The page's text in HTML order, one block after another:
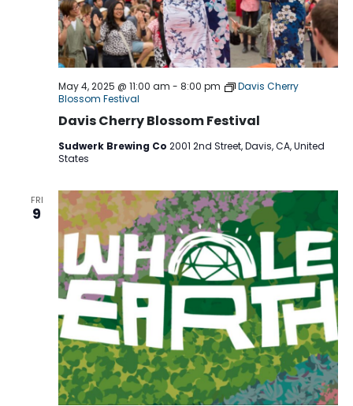
Davis Cherry Blossom Festival
May 4, 2025 @ 11:00 am - 8:00 pm
Davis Cherry
Blossom Festival
Sudwerk Brewing Co 2001 2nd Street, Davis, CA, United
States
FRI
9